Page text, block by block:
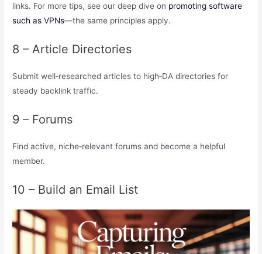
links. For more tips, see our deep dive on promoting software
such as VPNs—the same principles apply.
8 – Article Directories
Submit well‑researched articles to high‑DA directories for
steady backlink traffic.
9 – Forums
Find active, niche‑relevant forums and become a helpful
member.
10 – Build an Email List